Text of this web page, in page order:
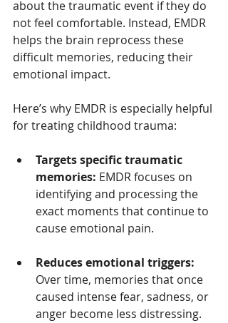
about the traumatic event if they do
not feel comfortable. Instead, EMDR
helps the brain reprocess these
difficult memories, reducing their
emotional impact.
Here’s why EMDR is especially helpful
for treating childhood trauma:
Targets specific traumatic
memories: EMDR focuses on
identifying and processing the
exact moments that continue to
cause emotional pain.
Reduces emotional triggers:
Over time, memories that once
caused intense fear, sadness, or
anger become less distressing.